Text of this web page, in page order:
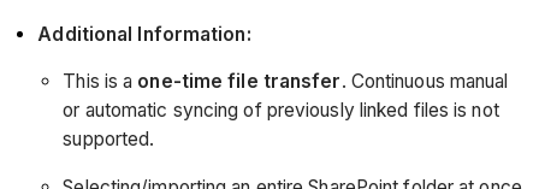
Additional Information:
This is a one-time file transfer. Continuous manual
or automatic syncing of previously linked files is not
supported.